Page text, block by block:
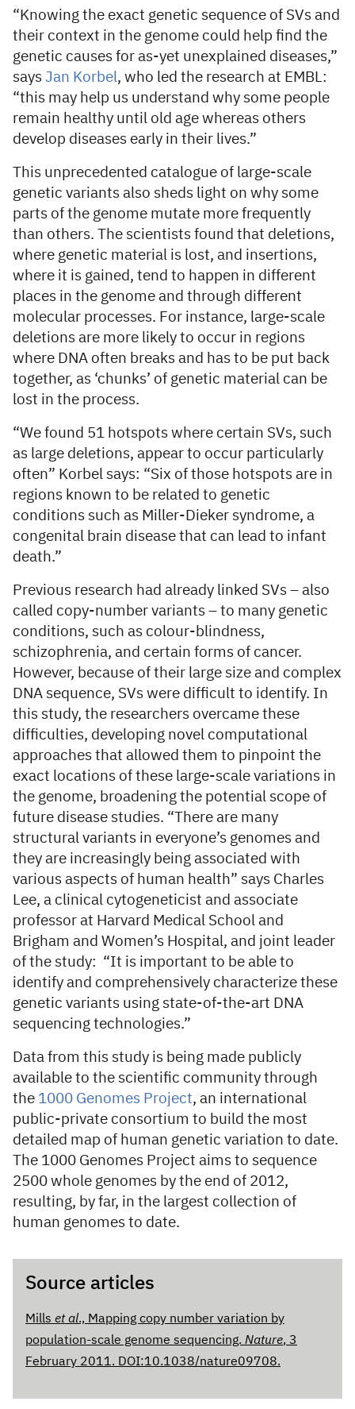
“Knowing the exact genetic sequence of SVs and
their context in the genome could help find the
genetic causes for as-yet unexplained diseases,”
says Jan Korbel, who led the research at EMBL:
“this may help us understand why some people
remain healthy until old age whereas others
develop diseases early in their lives.”
This unprecedented catalogue of large-scale
genetic variants also sheds light on why some
parts of the genome mutate more frequently
than others. The scientists found that deletions,
where genetic material is lost, and insertions,
where it is gained, tend to happen in different
places in the genome and through different
molecular processes. For instance, large-scale
deletions are more likely to occur in regions
where DNA often breaks and has to be put back
together, as ‘chunks’ of genetic material can be
lost in the process.
“We found 51 hotspots where certain SVs, such
as large deletions, appear to occur particularly
often” Korbel says: “Six of those hotspots are in
regions known to be related to genetic
conditions such as Miller-Dieker syndrome, a
congenital brain disease that can lead to infant
death.”
Previous research had already linked SVs – also
called copy-number variants – to many genetic
conditions, such as colour-blindness,
schizophrenia, and certain forms of cancer.
However, because of their large size and complex
DNA sequence, SVs were difficult to identify. In
this study, the researchers overcame these
difficulties, developing novel computational
approaches that allowed them to pinpoint the
exact locations of these large-scale variations in
the genome, broadening the potential scope of
future disease studies. “There are many
structural variants in everyone’s genomes and
they are increasingly being associated with
various aspects of human health” says Charles
Lee, a clinical cytogeneticist and associate
professor at Harvard Medical School and
Brigham and Women’s Hospital, and joint leader
of the study: “It is important to be able to
identify and comprehensively characterize these
genetic variants using state-of-the-art DNA
sequencing technologies.”
Data from this study is being made publicly
available to the scientific community through
the 1000 Genomes Project, an international
public-private consortium to build the most
detailed map of human genetic variation to date.
The 1000 Genomes Project aims to sequence
2500 whole genomes by the end of 2012,
resulting, by far, in the largest collection of
human genomes to date.
Source articles
Mills et al., Mapping copy number variation by
population-scale genome sequencing. Nature, 3
February 2011. DOI:10.1038/nature09708.